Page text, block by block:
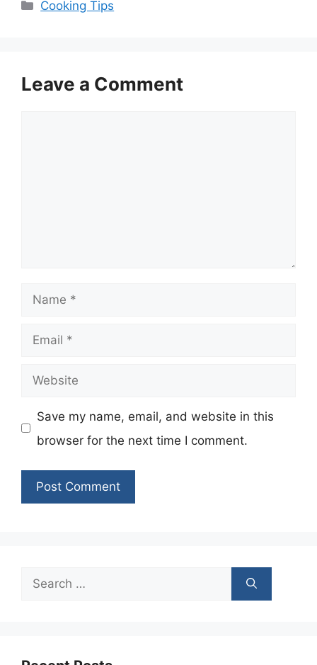
Cooking Tips
Leave a Comment
Name
Email
Website
Save my name, email, and website in this
browser for the next time I comment.
Search